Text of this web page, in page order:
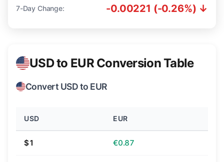
7-Day Change: -0.00221 (-0.26%) ↓
USD to EUR Conversion Table
Convert USD to EUR
USD EUR
$1 €0.87